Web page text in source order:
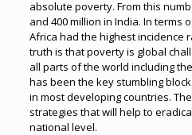
absolute poverty. From this
and 400 million in India. In terms
Africa had the highest incidence
truth is that poverty is global
all parts of the world including
has been the key stumbling
in most developing countries.
strategies that will help to
national level.